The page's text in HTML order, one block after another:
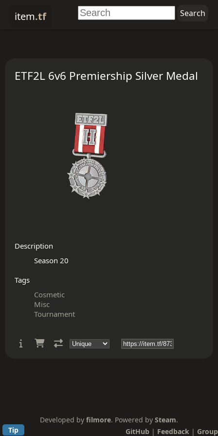
item.tf
ETF2L 6v6 Premiership Silver Medal
Description
Tags
Cosmetic
Misc
Tournament
Developed by filmore. Powered by Steam.
Tip
GitHub | Feedback | Group